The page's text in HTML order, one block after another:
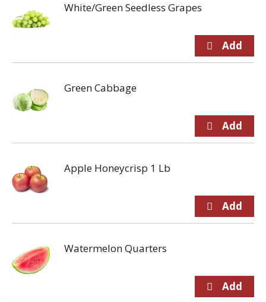
White/Green Seedless Grapes
Green Cabbage
Apple Honeycrisp 1 Lb
Watermelon Quarters